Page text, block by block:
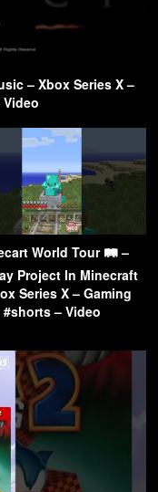
– Xbox Series X –
World Tour 🛤 –
Project In Minecraft
Series X – Gaming
#shorts – Video